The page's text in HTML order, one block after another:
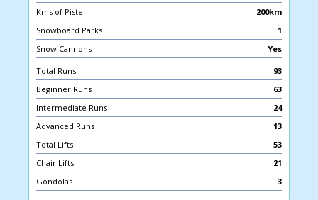
Kms of Piste
200km
Snowboard Parks
1
Snow Cannons
Yes
Total Runs
93
Beginner Runs
63
Intermediate Runs
24
Advanced Runs
13
Total Lifts
53
Chair Lifts
21
Gondolas
3